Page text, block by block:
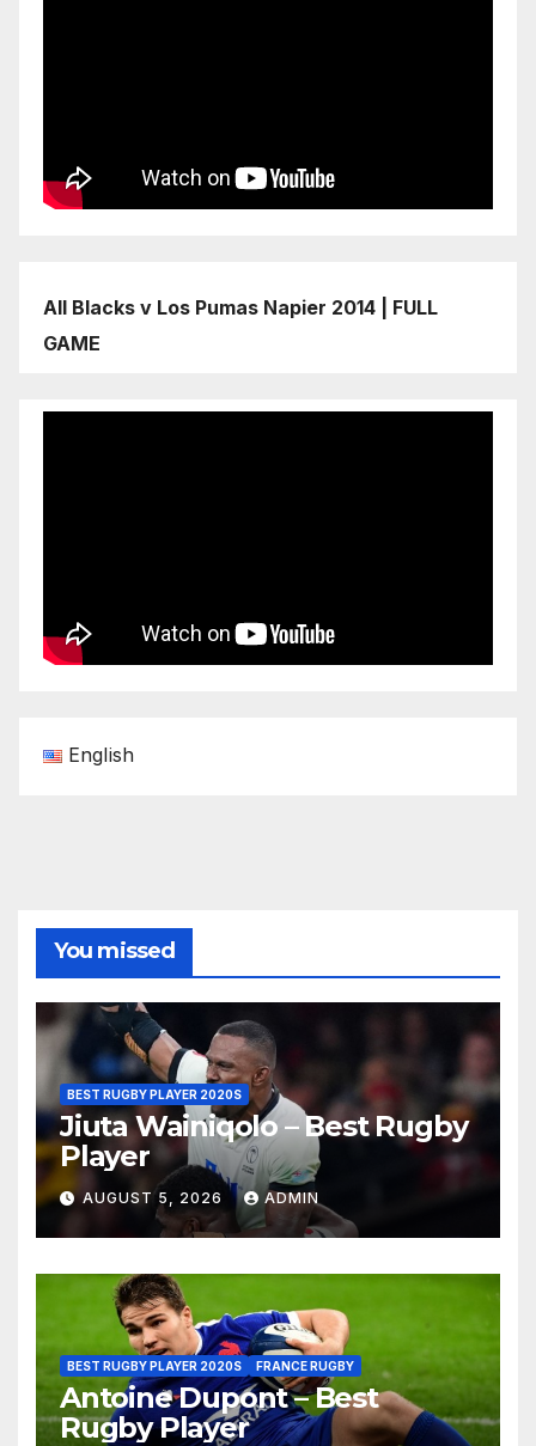
All Blacks v Los Pumas Napier 2014 | FULL
GAME
English
You missed
BEST RUGBY PLAYER 2020S
Jiuta Wainiqolo – Best Rugby
Player
AUGUST 5, 2026 ADMIN
BEST RUGBY PLAYER 2020S FRANCE RUGBY
Antoine Dupont – Best
Rugby Player